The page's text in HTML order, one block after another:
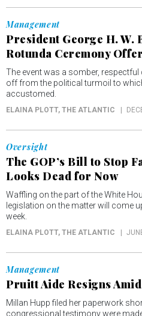
Management
President George H. W.
Rotunda Ceremony
The event was a somber,
off from the political turmoil to
accustomed.
ELAINA PLOTT, THE ATLANTIC
Oversight
The GOP’s Bill to Stop
Looks Dead for Now
Waffling on the part of the White
legislation on the matter will come
week.
ELAINA PLOTT, THE ATLANTIC
Management
Pruitt Aide Resigns
Millan Hupp filed her paperwork
congressional testimony were